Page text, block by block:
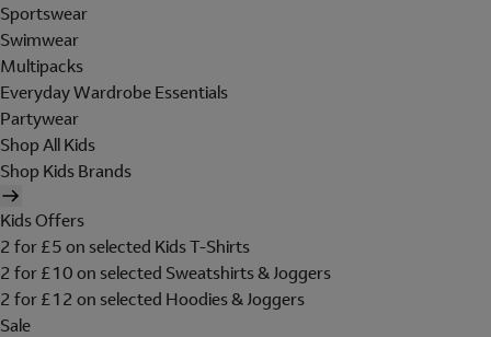
Sportswear
Swimwear
Multipacks
Everyday Wardrobe Essentials
Partywear
Shop All Kids
Shop Kids Brands
Kids Offers
2 for £5 on selected Kids T-Shirts
2 for £10 on selected Sweatshirts & Joggers
2 for £12 on selected Hoodies & Joggers
Sale